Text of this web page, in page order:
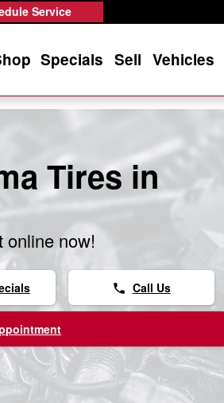
Service
Specials Sell Vehicles
Tires in
online now!
phone Call Us